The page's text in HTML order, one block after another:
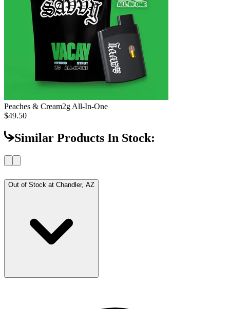
Peaches & Cream2g All-In-One
$49.50
Similar Products In Stock:
Out of Stock at Chandler, AZ